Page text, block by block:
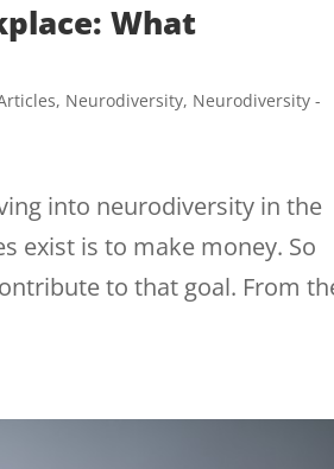
What
, Neurodiversity, Neurodiversity -
into neurodiversity in the
exist is to make money. So
to that goal. From